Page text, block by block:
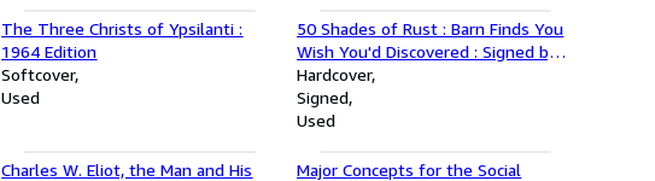
The Three Christs of Ypsilanti :
1964 Edition
Softcover
Used
50 Shades of Rust : Barn Finds You
Wish You'd Discovered : Signed by
the Author
Hardcover
Signed
Used
Charles W. Eliot, the Man and His
Major Concepts for the Social